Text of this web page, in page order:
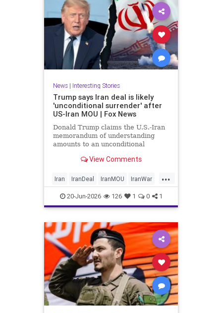
News| Interesting Stories
Trump says Iran deal is likely
'unconditional surrender' after
US-Iran MOU | Fox News
Donald Trump claims the U.S.-Iran
memorandum of understanding
amounts to an unconditional
about negotiations days after both
View Comments
...
Iran IranDeal IranMOU IranWar
Israel Military New Politics
Trump
20-Jun-2026 126 1 0 1